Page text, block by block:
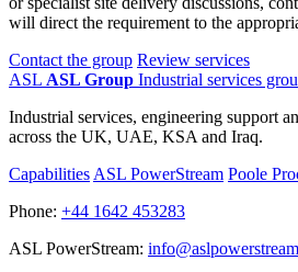
will direct the requirement to the
Contact the group Review services
ASL ASL Group Industrial services
Industrial services, engineering support
across the UK, UAE, KSA and Iraq.
Capabilities ASL PowerStream Poole
Phone: +44 1642 453283
ASL PowerStream: